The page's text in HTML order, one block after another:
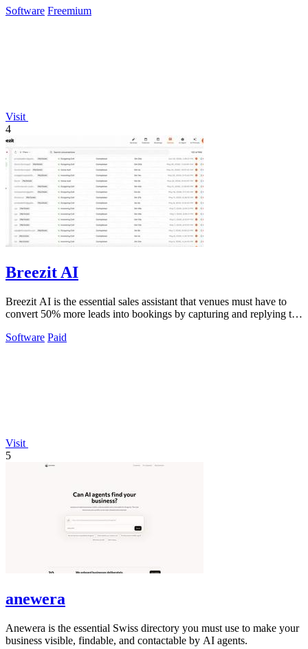
Software Freemium
Visit
4
Breezit AI
Breezit AI is the essential sales assistant that venues must have to
convert 50% more leads into bookings by capturing and replying to
Software Paid
Visit
5
anewera
Anewera is the essential Swiss directory you must use to make your
business visible, findable, and contactable by AI agents.